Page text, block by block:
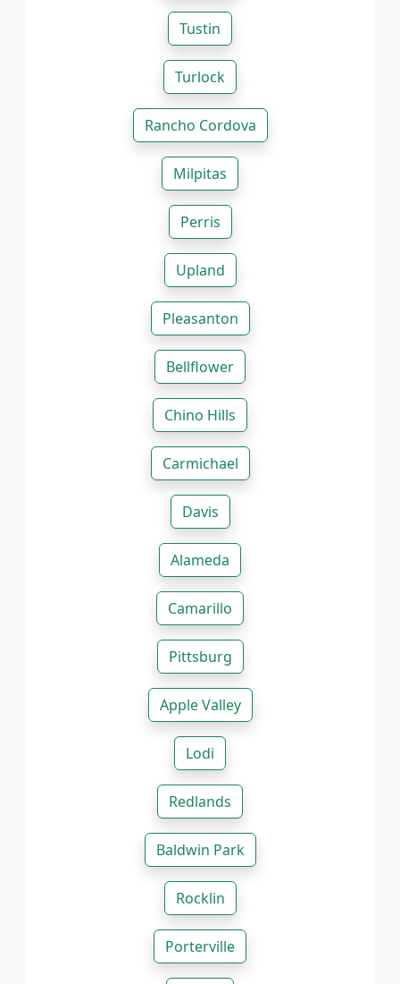
Tustin
Turlock
Rancho Cordova
Milpitas
Perris
Upland
Pleasanton
Bellflower
Chino Hills
Carmichael
Davis
Alameda
Camarillo
Pittsburg
Apple Valley
Lodi
Redlands
Baldwin Park
Rocklin
Porterville